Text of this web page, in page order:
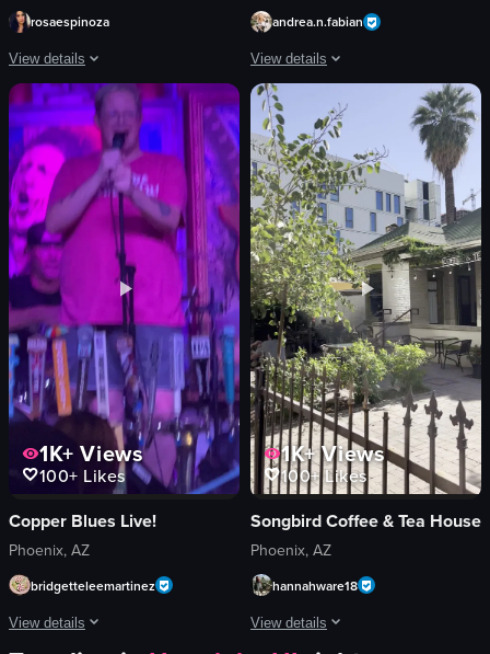
rosaespinoza
View details
The video showcases a variety of breakfast dishes, including French toast
French toast
hash browns
eggs benedict
syrup
orange slices
Simple static shots
Indoor
English
View full video listing
andrea.n.fabian
View details
The video showcases a lively bar
cocktails
bar counter
musical instruments
white llama figurine
bowl-shaped structure
rose petals
olive
metal skewer
View full video listing
1K+ Views
100+ Likes
Copper Blues Live!
Phoenix, AZ
bridgetteleemartinez
View details
1K+Views
100+Likes
Songbird Coffee & Tea House
Phoenix, AZ
hannahware18
View details